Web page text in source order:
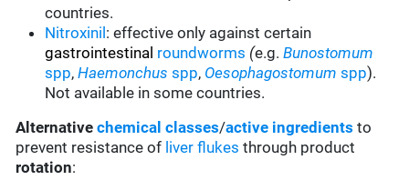
countries.
Nitroxinil :effective only against certain
gastrointestinal roundworms (e.g.Bunostomum
spp,Haemonchus spp, Oesophagostomum spp).
Not available in some countries.
Alternative chemical classes/active ingredients to
prevent resistance of liver flukes through product
rotation: